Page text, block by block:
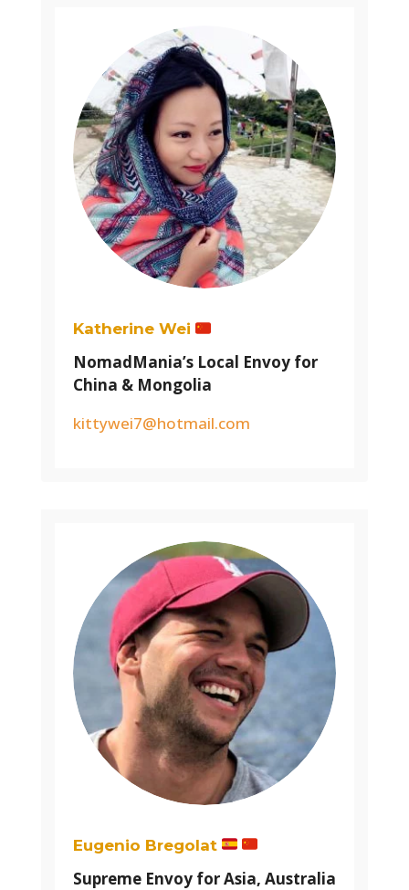
Katherine Wei
NomadMania’s Local Envoy for
China & Mongolia
kittywei7@hotmail.com
Eugenio Bregolat
Supreme Envoy for Asia, Australia